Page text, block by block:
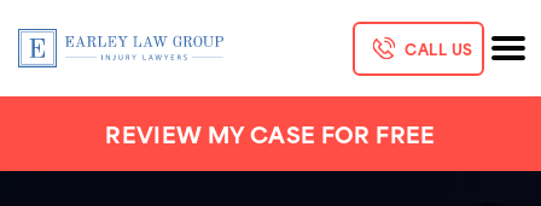
CALL US
REVIEW MY CASE FOR FREE